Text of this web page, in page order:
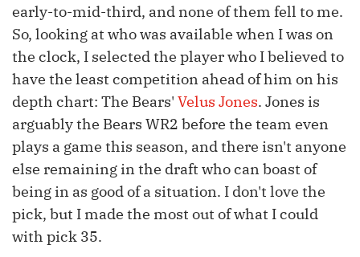
early-to-mid-third, and none of them fell to me.
So, looking at who was available when I was on
the clock, I selected the player who I believed to
have the least competition ahead of him on his
depth chart: The Bears' Velus Jones. Jones is
arguably the Bears WR2 before the team even
plays a game this season, and there isn't anyone
else remaining in the draft who can boast of
being in as good of a situation. I don't love the
pick, but I made the most out of what I could
with pick 35.